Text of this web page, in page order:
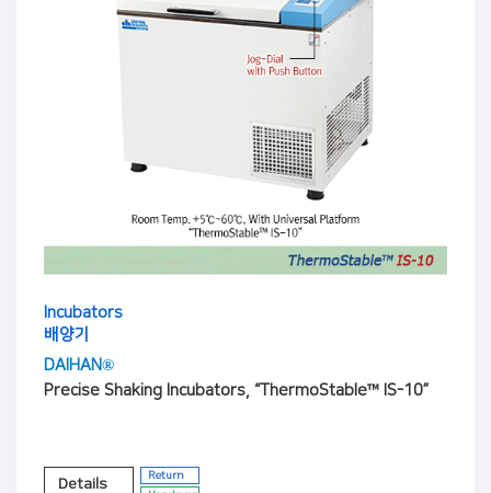
Incubators
배양기
DAIHAN®
Precise Shaking Incubators, “ThermoStable™ IS-10”
Details
Return